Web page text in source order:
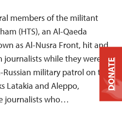
members of the militant
(HTS), an Al-Qaeda
as Al-Nusra Front, hit and
journalists while they were
military patrol on the
Latakia and Aleppo,
journalists who…
DONATE